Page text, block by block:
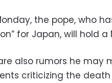
the pope, who
for Japan, will hold
also rumors he
criticizing the